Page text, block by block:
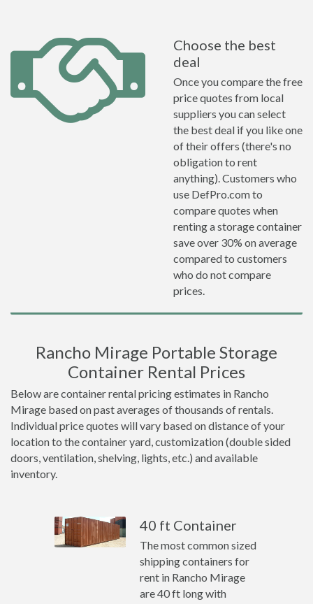
Choose the best
deal
Once you compare the free
price quotes from local
suppliers you can select
the best deal if you like one
of their offers (there's no
obligation to rent
anything). Customers who
use DefPro.com to
compare quotes when
renting a storage container
save over 30% on average
compared to customers
who do not compare
prices.
Rancho Mirage Portable Storage
Container Rental Prices
Below are container rental pricing estimates in Rancho
Mirage based on past averages of thousands of rentals.
Individual price quotes will vary based on distance of your
location to the container yard, customization (double sided
doors, ventilation, shelving, lights, etc.) and available
inventory.
40 ft Container
The most common sized
shipping containers for
rent in Rancho Mirage
are 40 ft long with